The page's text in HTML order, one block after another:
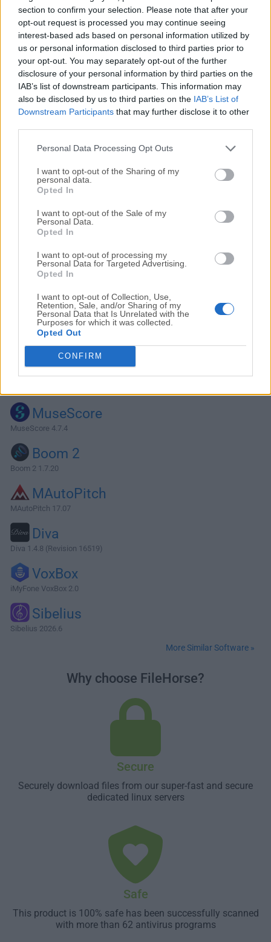
section to confirm your selection. Please note that after your
opt-out request is processed you may continue seeing
interest-based ads based on personal information utilized by
us or personal information disclosed to third parties prior to
your opt-out. You may separately opt-out of the further
disclosure of your personal information by third parties on the
IAB’s list of downstream participants. This information may
also be disclosed by us to third parties on the IAB’s List of
Downstream Participants that may further disclose it to other
Personal Data Processing Opt Outs
I want to opt-out of the Sharing of my
personal data.
Opted In
I want to opt-out of the Sale of my
Personal Data.
Opted In
I want to opt-out of processing my
Personal Data for Targeted Advertising.
Opted In
I want to opt-out of Collection, Use,
Retention, Sale, and/or Sharing of my
Personal Data that Is Unrelated with the
Purposes for which it was collected.
Opted Out
CONFIRM
WMA, WAV, and more.Picard uses AcoustID audio
fingerprints, allowing files to be identified by the actual
music, even if they have no metadata. Picard for macOS
can look up entire music CDs with a click. If you need a
particular feature, you can choose from a selection of
available plugins or write your own. Picard is licensed under
GPL 2.0 or later, and is hosted on GitHub where it’s actively
developed by some awesome developers.Start with
from each ...
Alternatives and Similar Software
MuseScore
MuseScore 4.7.4
Boom 2
Boom 2 1.7.20
MAutoPitch
MAutoPitch 17.07
Diva
Diva 1.4.8 (Revision 16519)
VoxBox
iMyFone VoxBox 2.0
Sibelius
Sibelius 2026.6
More Similar Software »
Why choose FileHorse?
Secure
Securely download files from our super-fast and secure
dedicated linux servers
Safe
This product is 100% safe has been successfully scanned
with more than 62 antivirus programs